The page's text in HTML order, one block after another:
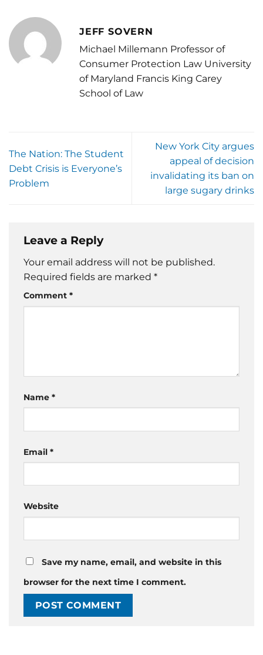
JEFF SOVERN
Michael Millemann Professor of
Consumer Protection Law University
of Maryland Francis King Carey
School of Law
The Nation: The Student
Debt Crisis is Everyone’s
Problem
New York City argues
appeal of decision
invalidating its ban on
large sugary drinks
Leave a Reply
Your email address will not be published.
Required fields are marked *
Comment *
Name *
Email *
Website
Save my name, email, and website in this
browser for the next time I comment.